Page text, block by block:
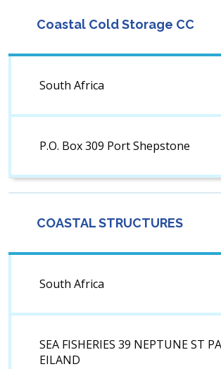
Coastal Cold Storage CC
South Africa
P.O. Box 309 Port Shepstone
COASTAL STRUCTURES
South Africa
SEA FISHERIES 39 NEPTUNE ST
EILAND